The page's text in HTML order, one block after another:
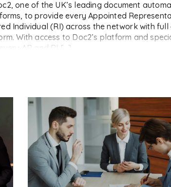
one of the UK’s leading document
to provide every Appointed
Individual (RI) across the network with full
With access to Doc2’s platform and
AR and RI […]